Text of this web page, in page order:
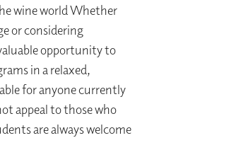
wine world Whether
or considering
opportunity to
in a relaxed,
for anyone currently
appeal to those who
are always welcome